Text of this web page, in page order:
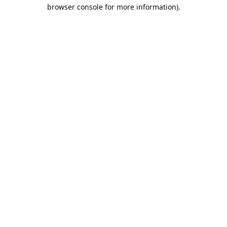
browser console for more information).